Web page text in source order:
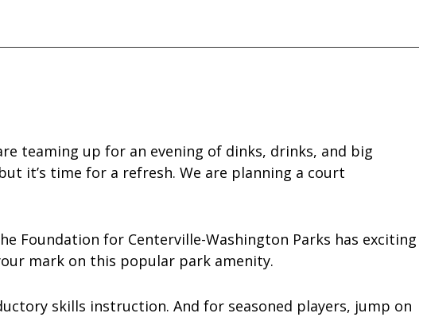
teaming up for an evening of dinks, drinks, and big
it’s time for a refresh. We are planning a court
Foundation for Centerville-Washington Parks has exciting
mark on this popular park amenity.
skills instruction. And for seasoned players, jump on